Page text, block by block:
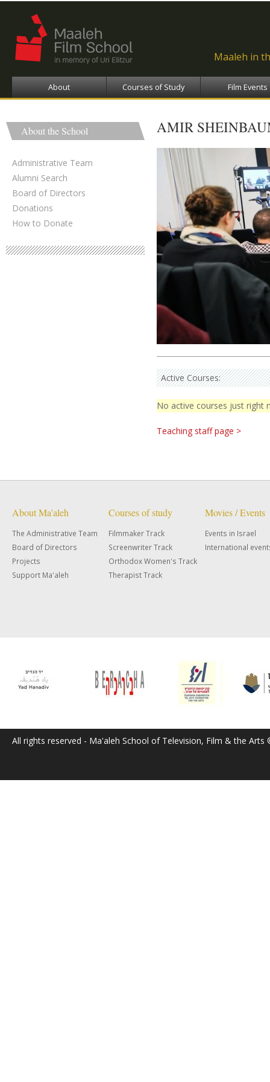
Maaleh in
About Courses of Study Film Events
About the School
Administrative Team
Alumni Search
Board of Directors
Donations
How to Donate
AMIR
Active Courses:
No active courses just right
Teaching staff page >
About Ma'aleh
The Administrative Team
Board of Directors
Projects
Support Ma'aleh
Courses of study
Filmmaker Track
Screenwriter Track
Orthodox Women's Track
Therapist Track
Movies / Events
Events in Israel
International
All rights reserved - Ma'aleh School of Television, Film & the